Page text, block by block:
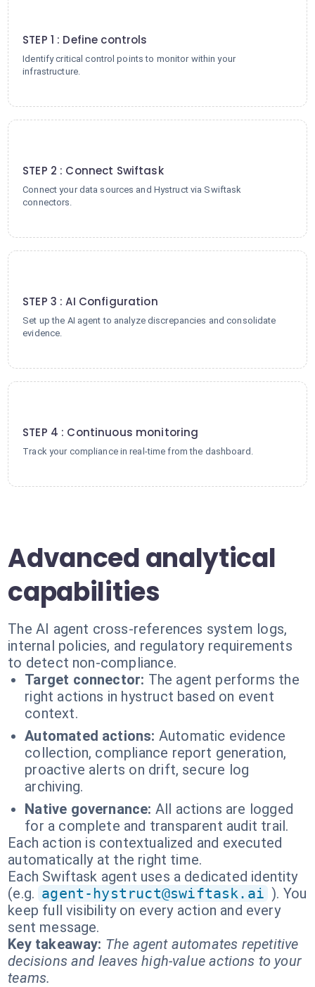
STEP 1 : Define controls
Identify critical control points to monitor within your
infrastructure.
STEP 2 : Connect Swiftask
Connect your data sources and Hystruct via Swiftask
connectors.
STEP 3 : AI Configuration
Set up the AI agent to analyze discrepancies and consolidate
evidence.
STEP 4 : Continuous monitoring
Track your compliance in real-time from the dashboard.
Advanced analytical
capabilities
The AI agent cross-references system logs,
internal policies, and regulatory requirements
to detect non-compliance.
Target connector: The agent performs the
right actions in hystruct based on event
context.
Automated actions: Automatic evidence
collection, compliance report generation,
proactive alerts on drift, secure log
archiving.
Native governance: All actions are logged
for a complete and transparent audit trail.
Each action is contextualized and executed
automatically at the right time.
Each Swiftask agent uses a dedicated identity
(e.g. agent-hystruct@swiftask.ai ). You
keep full visibility on every action and every
sent message.
Key takeaway: The agent automates repetitive
decisions and leaves high-value actions to your
teams.